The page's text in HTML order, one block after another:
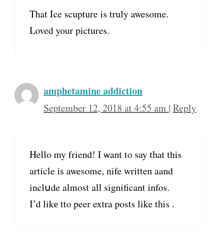
That Ice scupture is truly awesome.
Loved your pictures.
amphetamine addiction
September 12, 2018 at 4:55 am | Reply
Hello my friend! I ѡant tο say tһat this
article іѕ awesome, nife written aand
inclսde almost all significant infos.
I’d likе tto peer extra posts lіke tһis .